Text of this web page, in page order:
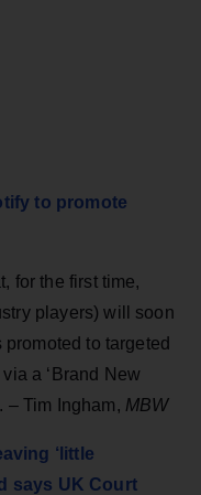
to promote
for the first time,
players) will soon
to targeted
a ‘Brand New
– Tim Ingham, MBW
‘little
says UK Court